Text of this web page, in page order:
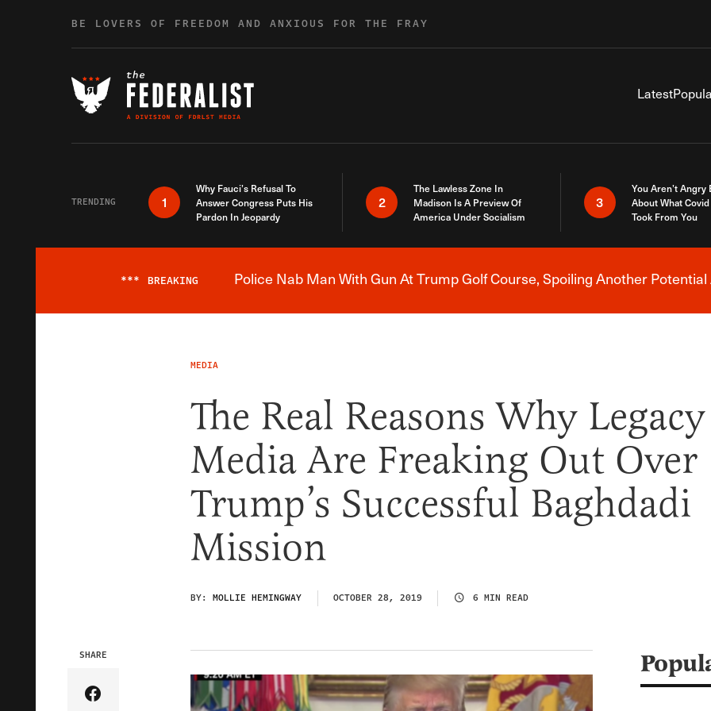
BE LOVERS OF FREEDOM AND ANXIOUS FOR THE FRAY
Latest
TRENDING 1
Why Fauci’s Refusal To
Answer Congress Puts His
Pardon In Jeopardy
2
The Lawless Zone In
Madison Is A Preview Of
America Under Socialism
3
You Aren’t Angry
About What
Took From You
Breaking News Alert
*** BREAKING Police Nab Man With Gun At Trump Golf Course, Spoiling Another
MEDIA
The Real Reasons Why Legacy
Media Are Freaking Out Over
Trump’s Successful Baghdadi
Mission
BY: MOLLIE HEMINGWAY OCTOBER 28, 2019 6 MIN READ
SHARE
Share Article on Facebook